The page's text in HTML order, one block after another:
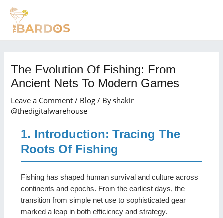
Skip
content
The Evolution Of Fishing: From
Ancient Nets To Modern Games
Leave a Comment / Blog / By shakir
@thedigitalwarehouse
1. Introduction: Tracing The
Roots Of Fishing
Fishing has shaped human survival and culture across
continents and epochs. From the earliest days, the
transition from simple net use to sophisticated gear
marked a leap in both efficiency and strategy.
Post
navigation